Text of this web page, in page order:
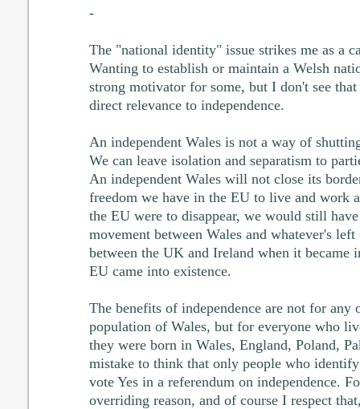
-
The "national identity" issue strikes me as a
Wanting to establish or maintain a Welsh
strong motivator for some, but I don't see
direct relevance to independence.
An independent Wales is not a way of
We can leave isolation and separatism to
An independent Wales will not close its
freedom we have in the EU to live and work
the EU were to disappear, we would still
movement between Wales and whatever's
between the UK and Ireland when it became
EU came into existence.
The benefits of independence are not for any
population of Wales, but for everyone who
they were born in Wales, England, Poland,
mistake to think that only people who
vote Yes in a referendum on independence.
overriding reason, and of course I respect